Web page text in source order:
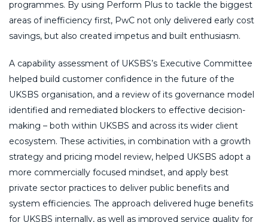
programmes. By using Perform Plus to tackle the biggest
areas of inefficiency first, PwC not only delivered early cost
savings, but also created impetus and built enthusiasm.
A capability assessment of UKSBS’s Executive Committee
helped build customer confidence in the future of the
UKSBS organisation, and a review of its governance model
identified and remediated blockers to effective decision-
making – both within UKSBS and across its wider client
ecosystem. These activities, in combination with a growth
strategy and pricing model review, helped UKSBS adopt a
more commercially focused mindset, and apply best
private sector practices to deliver public benefits and
system efficiencies. The approach delivered huge benefits
for UKSBS internally, as well as improved service quality for